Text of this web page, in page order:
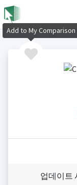
업데이트
Add to My Comparison